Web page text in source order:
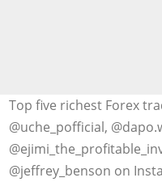
Top five richest Forex
@uche_pofficial,
@jeffrey_benson on